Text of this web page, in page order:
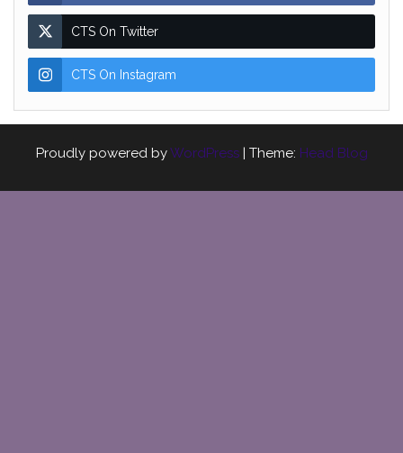
CTS On Twitter
CTS On Instagram
Proudly powered byWordPress | Theme: Head Blog